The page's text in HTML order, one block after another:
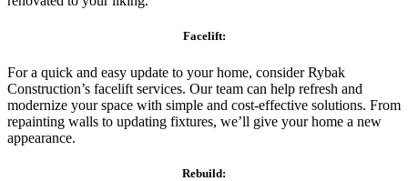
Facelift:
For a quick and easy update to your home, consider Rybak
Construction’s facelift services. Our team can help refresh and
modernize your space with simple and cost-effective solutions. From
repainting walls to updating fixtures, we’ll give your home a new
appearance.
Rebuild: